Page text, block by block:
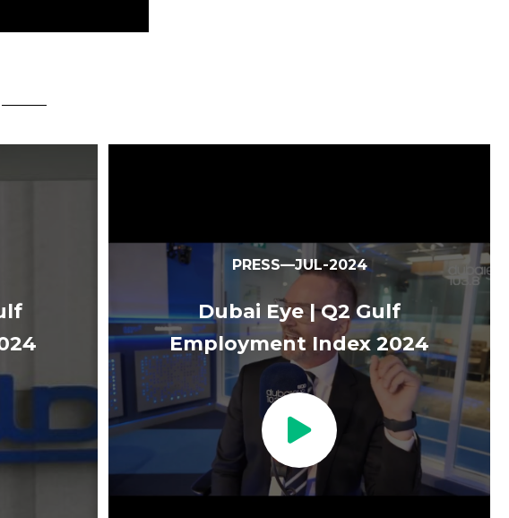
PRESS—JUL-2024
Dubai Eye | Q2 Gulf
Employment Index 2024